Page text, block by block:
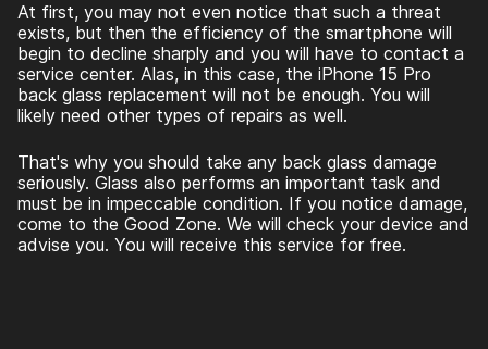
At first, you may not even notice that such a threat
exists, but then the efficiency of the smartphone will
begin to decline sharply and you will have to contact a
service center. Alas, in this case, the iPhone 15 Pro
back glass replacement will not be enough. You will
likely need other types of repairs as well.
That's why you should take any back glass damage
seriously. Glass also performs an important task and
must be in impeccable condition. If you notice damage,
come to the Good Zone. We will check your device and
advise you. You will receive this service for free.